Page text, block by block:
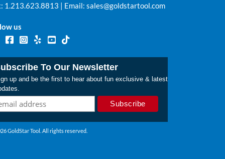
1.213.623.8813 | Email: sales@goldstartool.com
us
To Our Newsletter
up and be the first to hear about fun exclusive & latest
GoldStar Tool. All rights reserved.